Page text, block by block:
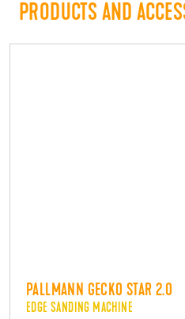
PRODUCTS AND
PALLMANN GECKO STAR 2.0
EDGE SANDING MACHINE